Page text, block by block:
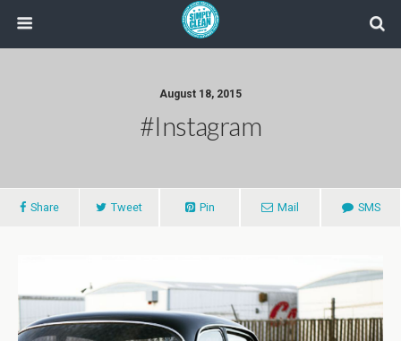
August 18, 2015
#instagram
Share Tweet Pin Mail SMS